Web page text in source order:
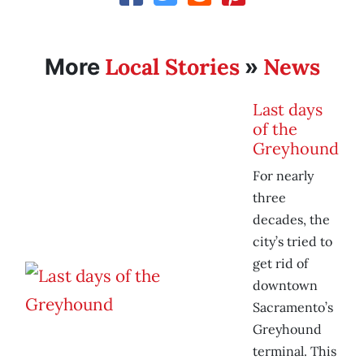
More Local Stories» News
Last days
of the
Greyhound
For nearly
three
decades, the
city’s tried to
get rid of
downtown
Sacramento’s
Greyhound
terminal. This